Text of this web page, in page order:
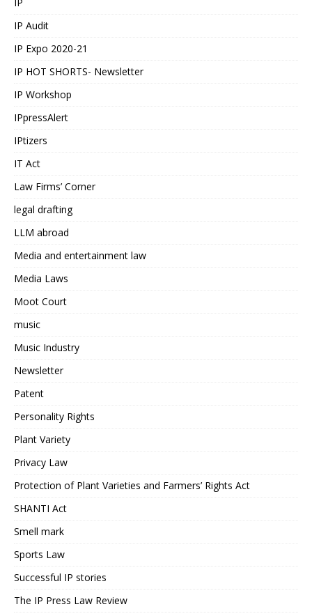
IP Audit
IP Expo 2020-21
IP HOT SHORTS- Newsletter
IP Workshop
IPpressAlert
IPtizers
IT Act
Law Firms’ Corner
legal drafting
LLM abroad
Media and entertainment law
Media Laws
Moot Court
music
Music Industry
Newsletter
Patent
Personality Rights
Plant Variety
Privacy Law
Protection of Plant Varieties and Farmers’ Rights Act
SHANTI Act
Smell mark
Sports Law
Successful IP stories
The IP Press Law Review